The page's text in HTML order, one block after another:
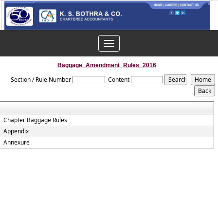
Toggle
navigation
Baggage_Amendment_Rules_2016
Section / Rule Number Content
Chapter Baggage Rules
Appendix
Annexure